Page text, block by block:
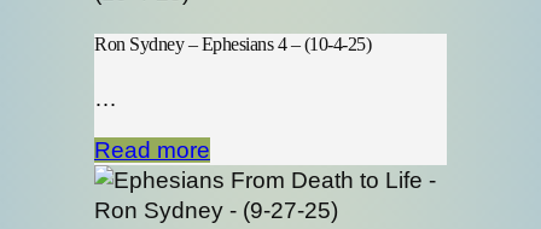
Ron Sydney – Ephesians 4 – (10-4-25)
…
Read more